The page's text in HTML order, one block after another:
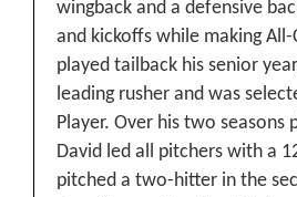
wingback and a defensive
and kickoffs while making
played tailback his senior
leading rusher and was
Player. Over his two seasons
David led all pitchers with a
pitched a two-hitter in the